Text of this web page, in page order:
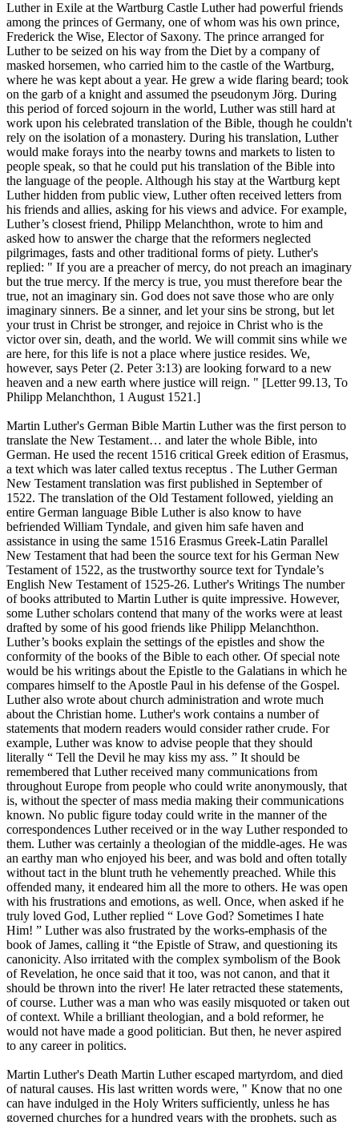
Luther in Exile at the Wartburg Castle Luther had powerful friends
among the princes of Germany, one of whom was his own prince,
Frederick the Wise, Elector of Saxony. The prince arranged for
Luther to be seized on his way from the Diet by a company of
masked horsemen, who carried him to the castle of the Wartburg,
where he was kept about a year. He grew a wide flaring beard; took
on the garb of a knight and assumed the pseudonym Jörg. During
this period of forced sojourn in the world, Luther was still hard at
work upon his celebrated translation of the Bible, though he couldn't
rely on the isolation of a monastery. During his translation, Luther
would make forays into the nearby towns and markets to listen to
people speak, so that he could put his translation of the Bible into
the language of the people. Although his stay at the Wartburg kept
Luther hidden from public view, Luther often received letters from
his friends and allies, asking for his views and advice. For example,
Luther’s closest friend, Philipp Melanchthon, wrote to him and
asked how to answer the charge that the reformers neglected
pilgrimages, fasts and other traditional forms of piety. Luther's
replied: " If you are a preacher of mercy, do not preach an imaginary
but the true mercy. If the mercy is true, you must therefore bear the
true, not an imaginary sin. God does not save those who are only
imaginary sinners. Be a sinner, and let your sins be strong, but let
your trust in Christ be stronger, and rejoice in Christ who is the
victor over sin, death, and the world. We will commit sins while we
are here, for this life is not a place where justice resides. We,
however, says Peter (2. Peter 3:13) are looking forward to a new
heaven and a new earth where justice will reign. " [Letter 99.13, To
Philipp Melanchthon, 1 August 1521.]
Martin Luther's German Bible Martin Luther was the first person to
translate the New Testament… and later the whole Bible, into
German. He used the recent 1516 critical Greek edition of Erasmus,
a text which was later called textus receptus . The Luther German
New Testament translation was first published in September of
1522. The translation of the Old Testament followed, yielding an
entire German language Bible Luther is also know to have
befriended William Tyndale, and given him safe haven and
assistance in using the same 1516 Erasmus Greek-Latin Parallel
New Testament that had been the source text for his German New
Testament of 1522, as the trustworthy source text for Tyndale’s
English New Testament of 1525-26. Luther's Writings The number
of books attributed to Martin Luther is quite impressive. However,
some Luther scholars contend that many of the works were at least
drafted by some of his good friends like Philipp Melanchthon.
Luther’s books explain the settings of the epistles and show the
conformity of the books of the Bible to each other. Of special note
would be his writings about the Epistle to the Galatians in which he
compares himself to the Apostle Paul in his defense of the Gospel.
Luther also wrote about church administration and wrote much
about the Christian home. Luther's work contains a number of
statements that modern readers would consider rather crude. For
example, Luther was know to advise people that they should
literally “ Tell the Devil he may kiss my ass. ” It should be
remembered that Luther received many communications from
throughout Europe from people who could write anonymously, that
is, without the specter of mass media making their communications
known. No public figure today could write in the manner of the
correspondences Luther received or in the way Luther responded to
them. Luther was certainly a theologian of the middle-ages. He was
an earthy man who enjoyed his beer, and was bold and often totally
without tact in the blunt truth he vehemently preached. While this
offended many, it endeared him all the more to others. He was open
with his frustrations and emotions, as well. Once, when asked if he
truly loved God, Luther replied “ Love God? Sometimes I hate
Him! ” Luther was also frustrated by the works-emphasis of the
book of James, calling it “the Epistle of Straw, and questioning its
canonicity. Also irritated with the complex symbolism of the Book
of Revelation, he once said that it too, was not canon, and that it
should be thrown into the river! He later retracted these statements,
of course. Luther was a man who was easily misquoted or taken out
of context. While a brilliant theologian, and a bold reformer, he
would not have made a good politician. But then, he never aspired
to any career in politics.
Martin Luther's Death Martin Luther escaped martyrdom, and died
of natural causes. His last written words were, " Know that no one
can have indulged in the Holy Writers sufficiently, unless he has
governed churches for a hundred years with the prophets, such as